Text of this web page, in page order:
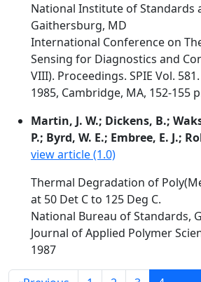
National Institute of Standards
Gaithersburg, MD
International Conference on
Sensing for Diagnostics and
VIII). Proceedings. SPIE Vol.
1985, Cambridge, MA, 152-155
Martin, J. W.; Dickens, B.;
P.; Byrd, W. E.; Embree, E. J.;
view article (1.0)
Thermal Degradation of
at 50 Det C to 125 Deg C.
National Bureau of Standards,
Journal of Applied Polymer
1987